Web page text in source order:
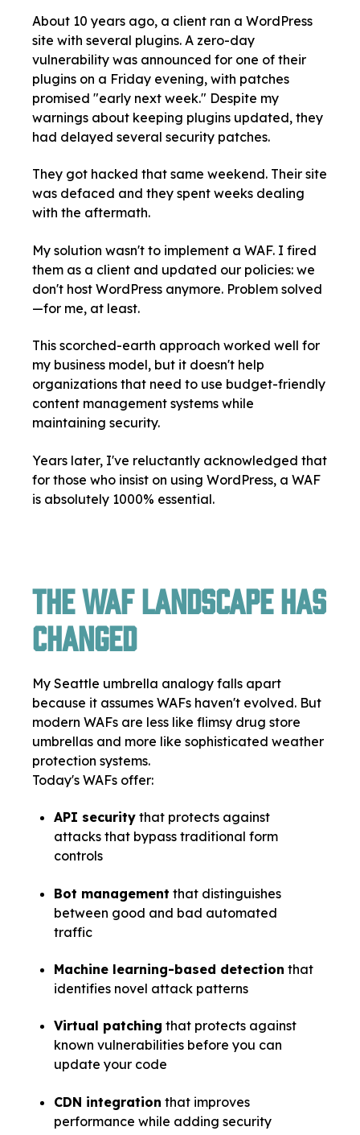
About 10 years ago, a client ran a WordPress
site with several plugins. A zero-day
vulnerability was announced for one of their
plugins on a Friday evening, with patches
promised "early next week." Despite my
warnings about keeping plugins updated, they
had delayed several security patches.
They got hacked that same weekend. Their site
was defaced and they spent weeks dealing
with the aftermath.
My solution wasn't to implement a WAF. I fired
them as a client and updated our policies: we
don't host WordPress anymore. Problem solved
—for me, at least.
This scorched-earth approach worked well for
my business model, but it doesn't help
organizations that need to use budget-friendly
content management systems while
maintaining security.
Years later, I've reluctantly acknowledged that
for those who insist on using WordPress, a WAF
is absolutely 1000% essential.
The WAF Landscape Has
Changed
My Seattle umbrella analogy falls apart
because it assumes WAFs haven't evolved. But
modern WAFs are less like flimsy drug store
umbrellas and more like sophisticated weather
protection systems.
Today's WAFs offer:
API security that protects against
attacks that bypass traditional form
controls
Bot management that distinguishes
between good and bad automated
traffic
Machine learning-based detection that
identifies novel attack patterns
Virtual patching that protects against
known vulnerabilities before you can
update your code
CDN integration that improves
performance while adding security